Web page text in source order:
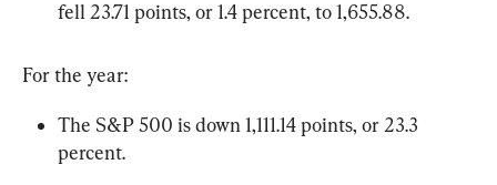
fell 23.71 points, or 1.4 percent, to 1,655.88.
For the year:
The S&P 500 is down 1,111.14 points, or 23.3
percent.